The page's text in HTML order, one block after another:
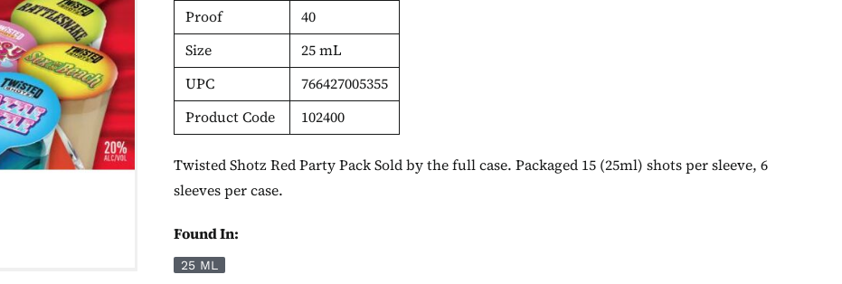
Proof
40
Size
25 mL
UPC
766427005355
Product Code
102400
Twisted Shotz Red Party Pack Sold by the full case. Packaged 15 (25ml) shots per sleeve, 6
sleeves per case.
Found In:
25 ML